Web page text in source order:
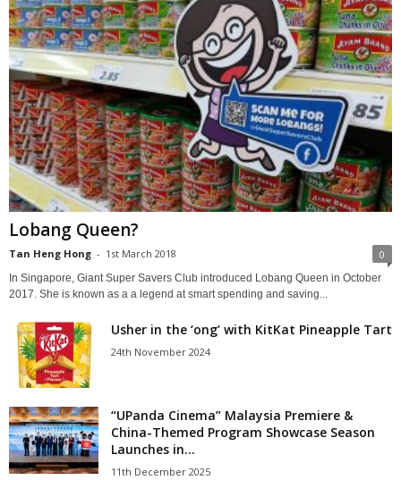
Lobang Queen?
Tan Heng Hong - 1st March 2018 0
In Singapore, Giant Super Savers Club introduced Lobang Queen in October
2017. She is known as a a legend at smart spending and saving...
Usher in the ‘ong’ with KitKat Pineapple Tart
24th November 2024
“UPanda Cinema” Malaysia Premiere &
China-Themed Program Showcase Season
Launches in...
11th December 2025